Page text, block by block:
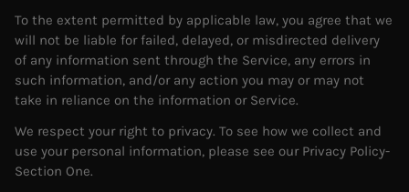
To the extent permitted by applicable law, you agree that we
will not be liable for failed, delayed, or misdirected delivery
of any information sent through the Service, any errors in
such information, and/or any action you may or may not
take in reliance on the information or Service.
We respect your right to privacy. To see how we collect and
use your personal information, please see our Privacy Policy-
Section One.